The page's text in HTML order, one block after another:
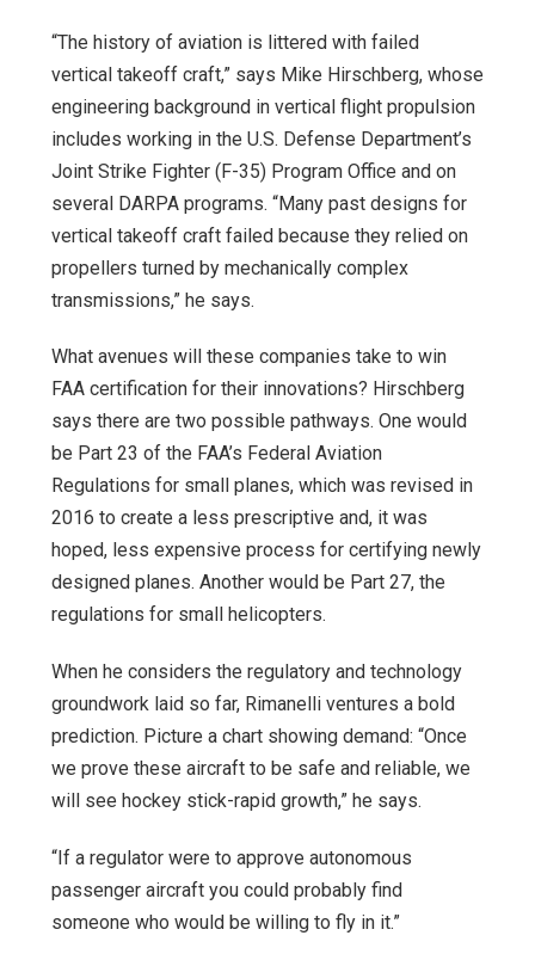
“The history of aviation is littered with failed
vertical takeoff craft,” says Mike Hirschberg, whose
engineering background in vertical flight propulsion
includes working in the U.S. Defense Department’s
Joint Strike Fighter (F-35) Program Office and on
several DARPA programs. “Many past designs for
vertical takeoff craft failed because they relied on
propellers turned by mechanically complex
transmissions,” he says.
What avenues will these companies take to win
FAA certification for their innovations? Hirschberg
says there are two possible pathways. One would
be Part 23 of the FAA’s Federal Aviation
Regulations for small planes, which was revised in
2016 to create a less prescriptive and, it was
hoped, less expensive process for certifying newly
designed planes. Another would be Part 27, the
regulations for small helicopters.
When he considers the regulatory and technology
groundwork laid so far, Rimanelli ventures a bold
prediction. Picture a chart showing demand: “Once
we prove these aircraft to be safe and reliable, we
will see hockey stick-rapid growth,” he says.
“If a regulator were to approve autonomous
passenger aircraft you could probably find
someone who would be willing to fly in it.”